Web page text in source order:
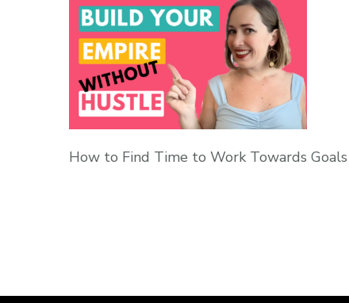
How to Find Time to Work Towards Goals